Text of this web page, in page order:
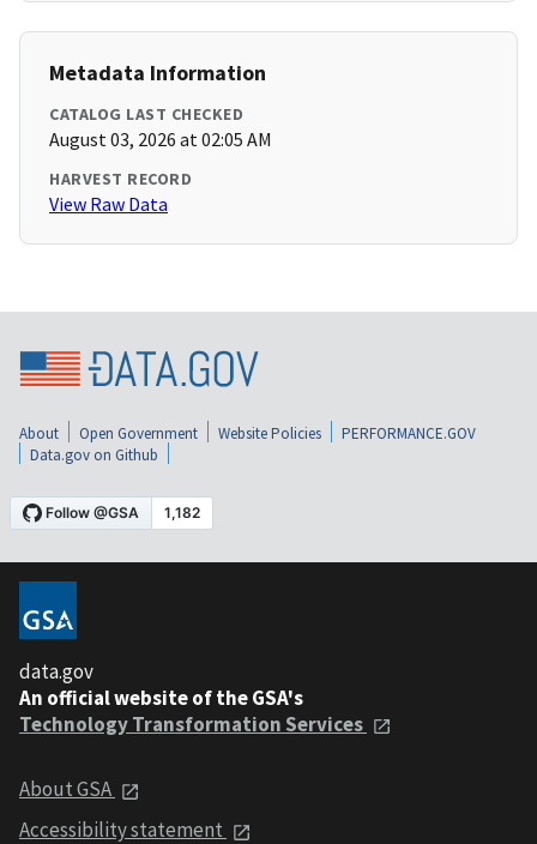
Metadata Information
CATALOG LAST CHECKED
August 03, 2026 at 02:05 AM
HARVEST RECORD
View Raw Data
About Open Government Website Policies
PERFORMANCE.GOV
Data.gov on Github
data.gov
An official website of the GSA's
Technology Transformation Services
About GSA
Accessibility statement